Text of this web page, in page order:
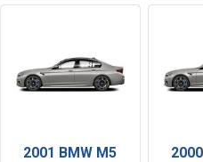
2001 BMW M5